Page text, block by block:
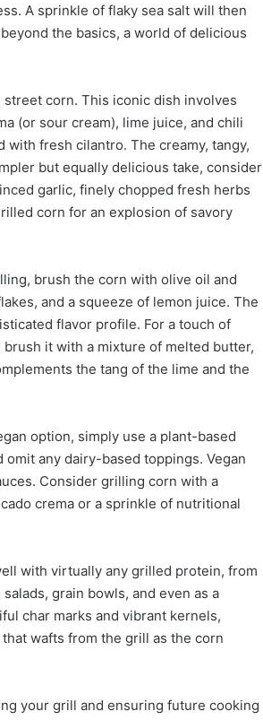
A sprinkle of flaky sea salt will then
the basics, a world of delicious
street corn. This iconic dish involves
(or sour cream), lime juice, and chili
with fresh cilantro. The creamy, tangy,
but equally delicious take, consider
garlic, finely chopped fresh herbs
corn for an explosion of savory
brush the corn with olive oil and
and a squeeze of lemon juice. The
flavor profile. For a touch of
brush it with a mixture of melted butter,
the tang of the lime and the
option, simply use a plant-based
any dairy-based toppings. Vegan
Consider grilling corn with a
crema or a sprinkle of nutritional
with virtually any grilled protein, from
grain bowls, and even as a
char marks and vibrant kernels,
wafts from the grill as the corn
your grill and ensuring future cooking